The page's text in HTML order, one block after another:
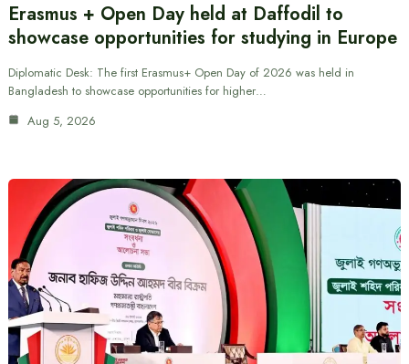
Erasmus + Open Day held at Daffodil to
showcase opportunities for studying in Europe
Diplomatic Desk: The first Erasmus+ Open Day of 2026 was held in
Bangladesh to showcase opportunities for higher…
Aug 5, 2026